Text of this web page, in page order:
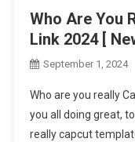
Who Are You
Link 2024 [
September 1, 2024
Who are you really
you all doing great,
really capcut